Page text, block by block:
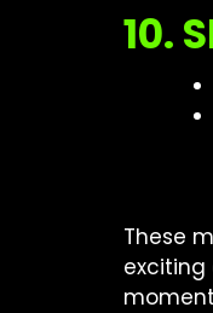
10.
These
exciting